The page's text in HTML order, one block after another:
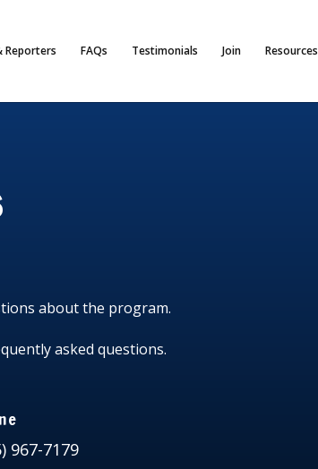
Reporters FAQs Testimonials Join Resources
about the program.
asked questions.
967-7179